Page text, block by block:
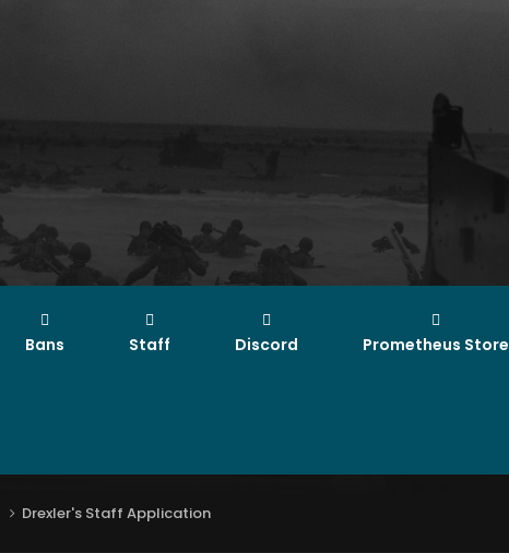
Bans Staff Discord Prometheus Store
Drexler's Staff Application